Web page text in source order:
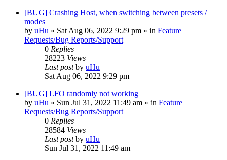
[BUG] Crashing Host, when switching between presets /
modes
by uHu » Sat Aug 06, 2022 9:29 pm » in Feature
Requests/Bug Reports/Support
0 Replies
28223 Views
Last postby uHu
Sat Aug 06, 2022 9:29 pm
[BUG] LFO randomly not working
by uHu » Sun Jul 31, 2022 11:49 am » in Feature
Requests/Bug Reports/Support
0 Replies
28584 Views
Last postby uHu
Sun Jul 31, 2022 11:49 am